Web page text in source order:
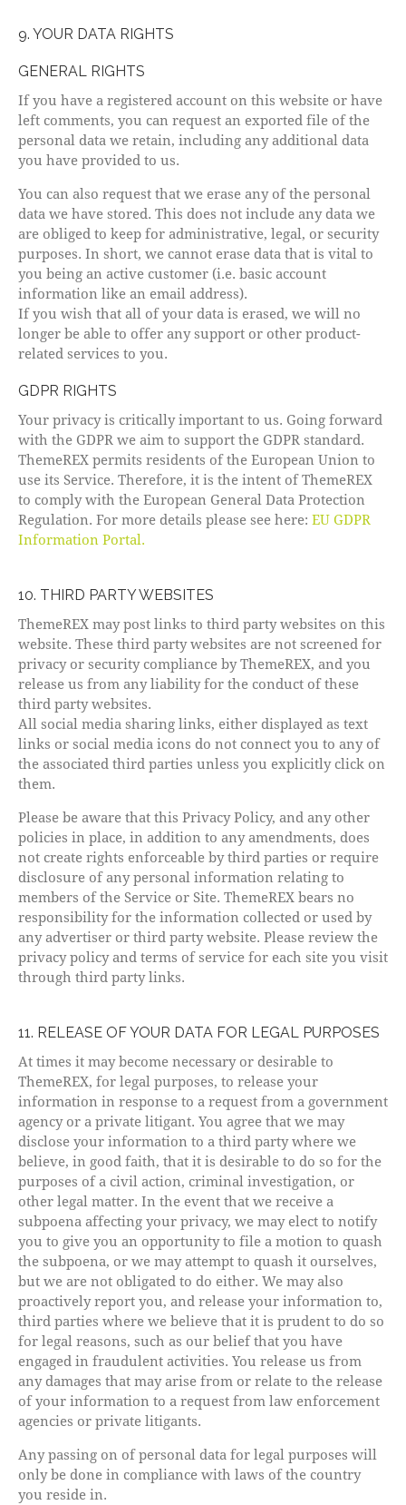
9. YOUR DATA RIGHTS
GENERAL RIGHTS
If you have a registered account on this website or have
left comments, you can request an exported file of the
personal data we retain, including any additional data
you have provided to us.
You can also request that we erase any of the personal
data we have stored. This does not include any data we
are obliged to keep for administrative, legal, or security
purposes. In short, we cannot erase data that is vital to
you being an active customer (i.e. basic account
information like an email address).
If you wish that all of your data is erased, we will no
longer be able to offer any support or other product-
related services to you.
GDPR RIGHTS
Your privacy is critically important to us. Going forward
with the GDPR we aim to support the GDPR standard.
ThemeREX permits residents of the European Union to
use its Service. Therefore, it is the intent of ThemeREX
to comply with the European General Data Protection
Regulation. For more details please see here: EU GDPR
Information Portal.
10. THIRD PARTY WEBSITES
ThemeREX may post links to third party websites on this
website. These third party websites are not screened for
privacy or security compliance by ThemeREX, and you
release us from any liability for the conduct of these
third party websites.
All social media sharing links, either displayed as text
links or social media icons do not connect you to any of
the associated third parties unless you explicitly click on
them.
Please be aware that this Privacy Policy, and any other
policies in place, in addition to any amendments, does
not create rights enforceable by third parties or require
disclosure of any personal information relating to
members of the Service or Site. ThemeREX bears no
responsibility for the information collected or used by
any advertiser or third party website. Please review the
privacy policy and terms of service for each site you visit
through third party links.
11. RELEASE OF YOUR DATA FOR LEGAL PURPOSES
At times it may become necessary or desirable to
ThemeREX, for legal purposes, to release your
information in response to a request from a government
agency or a private litigant. You agree that we may
disclose your information to a third party where we
believe, in good faith, that it is desirable to do so for the
purposes of a civil action, criminal investigation, or
other legal matter. In the event that we receive a
subpoena affecting your privacy, we may elect to notify
you to give you an opportunity to file a motion to quash
the subpoena, or we may attempt to quash it ourselves,
but we are not obligated to do either. We may also
proactively report you, and release your information to,
third parties where we believe that it is prudent to do so
for legal reasons, such as our belief that you have
engaged in fraudulent activities. You release us from
any damages that may arise from or relate to the release
of your information to a request from law enforcement
agencies or private litigants.
Any passing on of personal data for legal purposes will
only be done in compliance with laws of the country
you reside in.